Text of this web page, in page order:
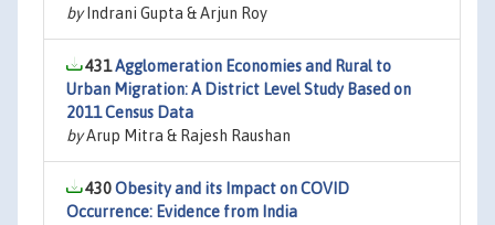
byIndrani Gupta & Arjun Roy
431Agglomeration Economies and Rural to
Urban Migration: A District Level Study Based on
2011 Census Data
byArup Mitra & Rajesh Raushan
430Obesity and its Impact on COVID
Occurrence: Evidence from India